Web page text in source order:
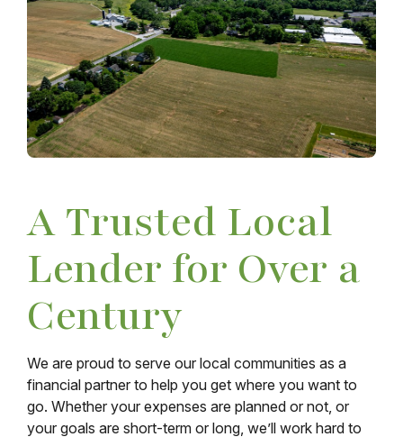
A Trusted Local
Lender for Over a
Century
We are proud to serve our local communities as a
financial partner to help you get where you want to
go. Whether your expenses are planned or not, or
your goals are short-term or long, we’ll work hard to